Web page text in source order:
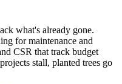
what's already gone.
for maintenance and
CSR that track budget
stall, planted trees go